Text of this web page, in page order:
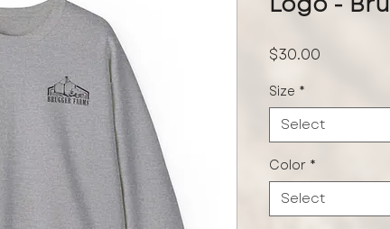
$30.00
Size *
Select
Color *
Select